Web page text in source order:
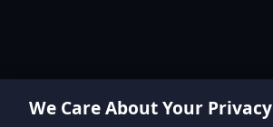
We Care About Your Privacy